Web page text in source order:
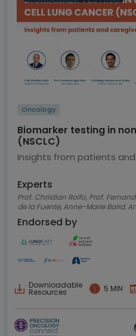
Oncology
Biomarker testing in
(NSCLC)
Insights from patients
Experts
Prof. Christian Rolfo, Prof.
Endorsed by
Downloadable
Resources 5 MIN